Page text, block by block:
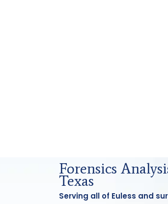
Forensics
Texas
Serving all of Euless and